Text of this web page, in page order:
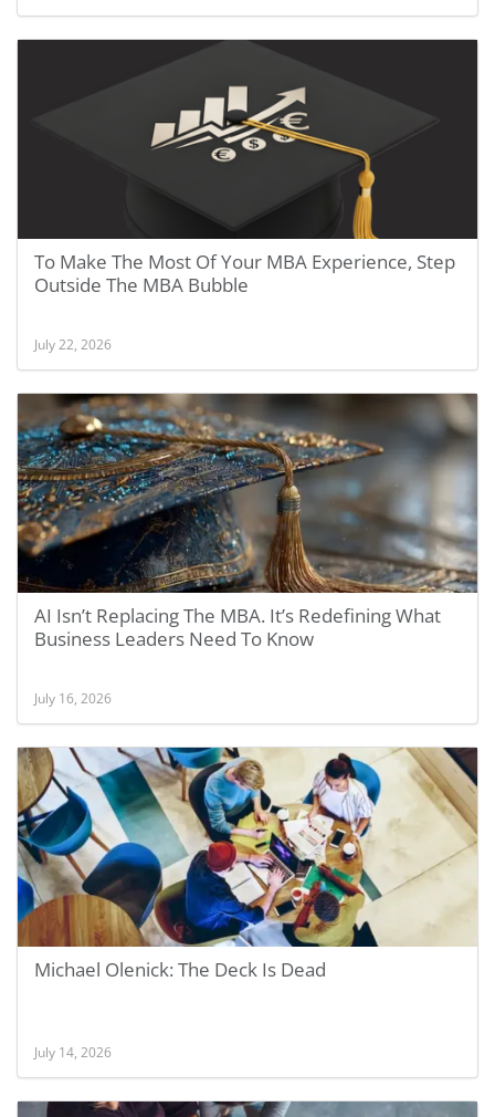
To Make The Most Of Your MBA Experience, Step
Outside The MBA Bubble
July 22, 2026
AI Isn’t Replacing The MBA. It’s Redefining What
Business Leaders Need To Know
July 16, 2026
Michael Olenick: The Deck Is Dead
July 14, 2026